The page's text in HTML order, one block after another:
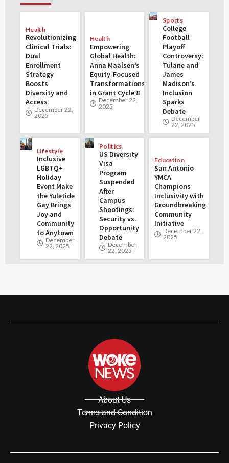
Health
Revolutionizing
Clinical Trials:
Dual
Enrollment
Strategy
Boosts
Diversity and
Access
December 22,
2025
Health
Empowering
Global Health:
Anna Maalsen’s
Equity-Focused
Transformations
in Grant Cycle 8
December 22,
2025
Sports
College
Football
Playoff
Controversy:
Tulane and
James
Madison’s
Inclusion
Sparks
Debate
December
22, 2025
Lifestyle
Inclusive
LGBTQ+
Holiday
Event Make
the Yuletide
Gay Brings
Joy and
Community
to Anytown
December
22, 2025
Politics
US Diversity
Visa
Program
Suspended
After
Campus
Shootings:
Security vs.
Opportunity
Debate
December
22, 2025
Education
San Antonio
YMCA
Champions
Inclusivity with
Groundbreaking
Community
Initiative
December 22,
2025
About Us
Terms and Condition
Privacy Policy